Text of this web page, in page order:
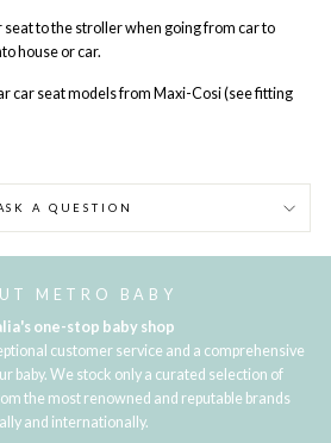
seat to the stroller when going from car to
house or car.
car seat models from Maxi-Cosi (see fitting
A QUESTION
METRO BABY
one-stop baby shop
customer service and a comprehensive
baby. We stock only a curated selection of
the most renowned and reputable brands
and internationally.